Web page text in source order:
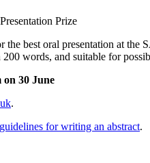
Prize
the best oral presentation at the
words, and suitable for
on 30 June
.
for writing an abstract.